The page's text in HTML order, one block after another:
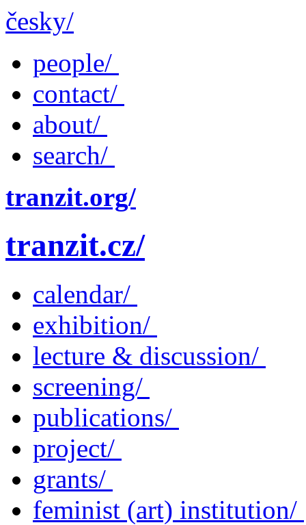
česky/
people/
contact/
about/
search/
tranzit.org/
tranzit.cz/
calendar/
exhibition/
lecture & discussion/
screening/
publications/
project/
grants/
feminist (art) institution/